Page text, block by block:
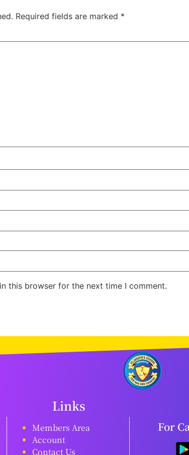
Required fields are marked *
this browser for the next time I comment.
Links
Members Area
Account
Contact Us
For